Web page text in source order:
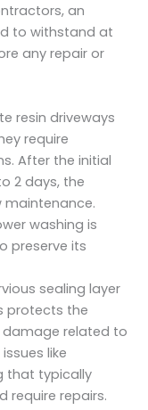
an
to withstand at
any repair or
resin driveways
require
After the initial
2 days, the
maintenance.
washing is
preserve its
sealing layer
protects the
related to
like
that typically
require repairs.